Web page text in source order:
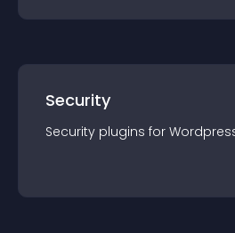
Security
Security plugins for